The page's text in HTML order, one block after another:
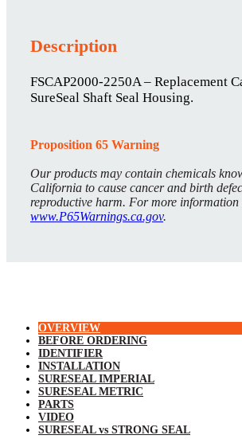
Description
FSCAP2000-2250A – Replacement
SureSeal Shaft Seal Housing.
Proposition 65 Warning
Our products may contain chemicals
California to cause cancer and birth
reproductive harm. For more information
www.P65Warnings.ca.gov.
OVERVIEW
BEFORE ORDERING
IDENTIFIER
INSTALLATION
SURESEAL IMPERIAL
SURESEAL METRIC
PARTS
VIDEO
SURESEAL vs STRONG SEAL